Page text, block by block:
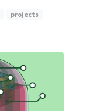
projects